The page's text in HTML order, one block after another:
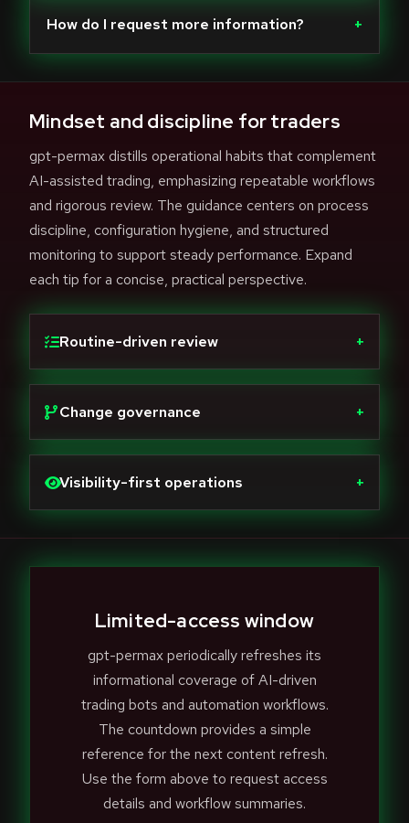
How do I request more information? +
Mindset and discipline for traders
gpt-permax distills operational habits that complement
AI-assisted trading, emphasizing repeatable workflows
and rigorous review. The guidance centers on process
discipline, configuration hygiene, and structured
monitoring to support steady performance. Expand
each tip for a concise, practical perspective.
Routine-driven review +
Change governance +
Visibility-first operations +
Limited-access window
gpt-permax periodically refreshes its
informational coverage of AI-driven
trading bots and automation workflows.
The countdown provides a simple
reference for the next content refresh.
Use the form above to request access
details and workflow summaries.